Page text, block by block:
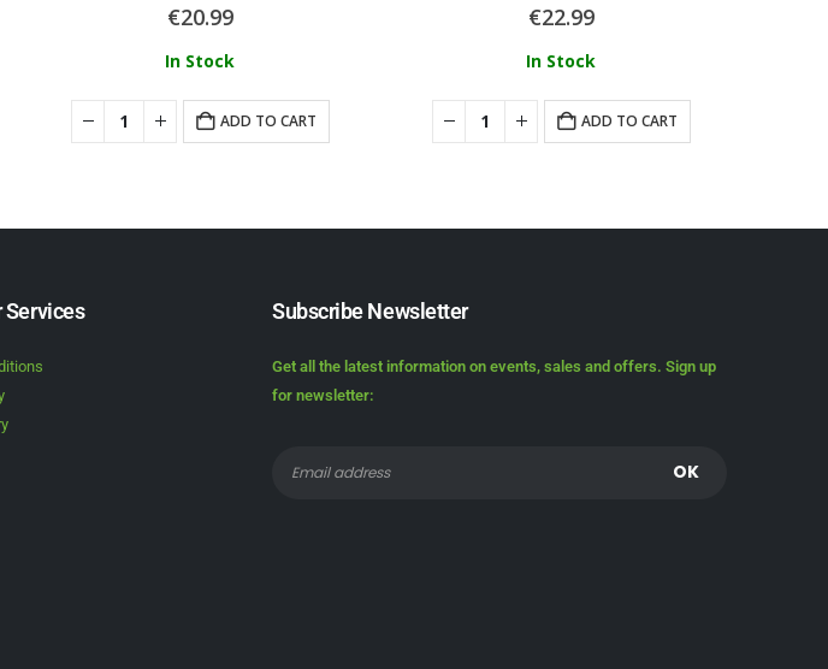
€20.99
In Stock
ADD TO CART
€22.99
In Stock
ADD TO CART
Subscribe Newsletter
Get all the latest information on events, sales and offers. Sign up
for newsletter: